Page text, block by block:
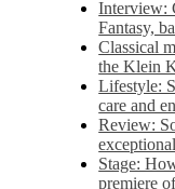
Interview:
Fantasy,
Classical
the Klein
Lifestyle:
care and
Review:
Stage:
premiere